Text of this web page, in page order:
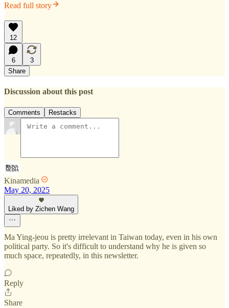
Read full story
12
6
3
Share
Discussion about this post
Comments Restacks
Kinamedia
May 20, 2025
Liked by Zichen Wang
Ma Ying-jeou is pretty irrelevant in Taiwan today, even in his own
political party. So it's difficult to understand why he is given so
much space, repeatedly, in this newsletter.
Reply
Share